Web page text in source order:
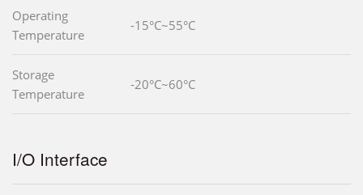
Operating
Temperature
-15°C~55°C
Storage
Temperature
-20°C~60°C
I/O Interface